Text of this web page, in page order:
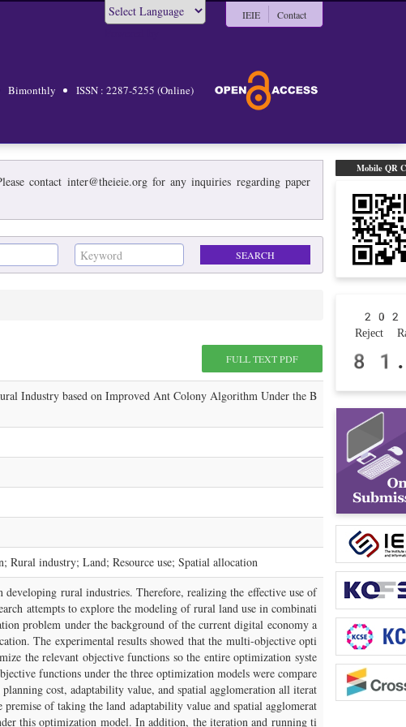
IEIE Contact
Bimonthly ISSN : 2287-5255 (Online)
Mobile QR
Reject
contact inter@theieie.org for any inquiries regarding paper
FULL TEXT PDF
Industry based on Improved Ant Colony Algorithm Under the B
industry; Land; Resource use; Spatial allocation
rural industries. Therefore, realizing the effective use of
attempts to explore the modeling of rural land use in combinati
problem under the background of the current digital economy a
The experimental results showed that the multi-objective opti
the relevant objective functions so the entire optimization syste
functions under the three optimization models were compare
cost, adaptability value, and spatial agglomeration all iterat
of taking the land adaptability value and spatial agglomerat
this optimization model. In addition, the iteration and running ti